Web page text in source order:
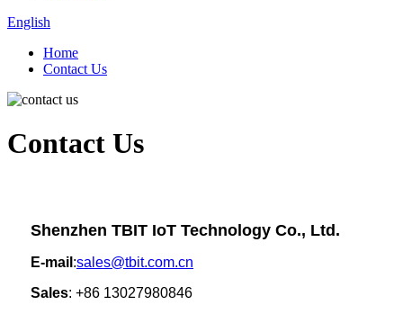
English
Home
Contact Us
Contact Us
Shenzhen TBIT IoT Technology Co., Ltd.
E-mail :sales@tbit.com.cn
Sales: +86 13027980846